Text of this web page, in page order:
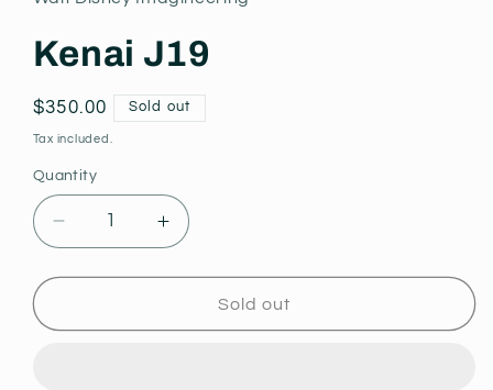
modal
Kenai J19
Regular
price
$350.00 Sold out
Tax included.
Quantity
Decrease
quantity
for
J19
Increase
quantity
for
J19
Sold out